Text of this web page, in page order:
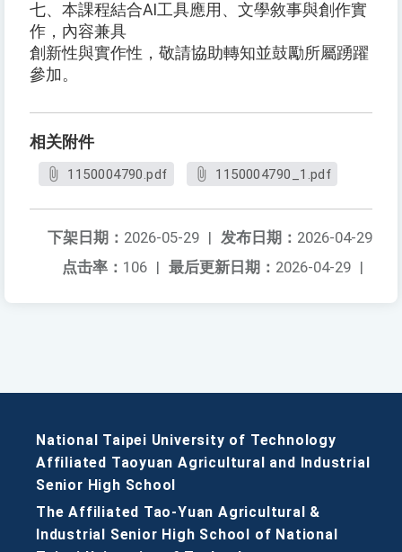
七、本課程結合AI工具應用、文學敘事與創作實
作，內容兼具
創新性與實作性，敬請協助轉知並鼓勵所屬踴躍
參加。
相关附件
1150004790.pdf 1150004790_1.pdf
发布日期： 2026-04-29
下架日期： 2026-05-29 |
最后更新日期： 2026-04-29 |
点击率： 106 |
National Taipei University of Technology
Affiliated Taoyuan Agricultural and Industrial
Senior High School
The Affiliated Tao-Yuan Agricultural &
Industrial Senior High School of National